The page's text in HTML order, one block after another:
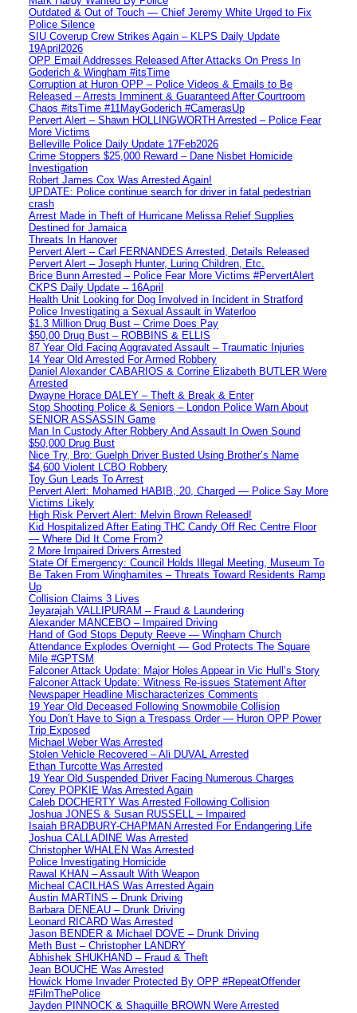
Outdated & Out of Touch — Chief Jeremy White Urged to Fix
Police Silence
SIU Coverup Crew Strikes Again – KLPS Daily Update
19April2026
OPP Email Addresses Released After Attacks On Press In
Goderich & Wingham #itsTime
Corruption at Huron OPP – Police Videos & Emails to Be
Released – Arrests Imminent & Guaranteed After Courtroom
Chaos #itsTime #11MayGoderich #CamerasUp
Pervert Alert – Shawn HOLLINGWORTH Arrested – Police Fear
More Victims
Belleville Police Daily Update 17Feb2026
Crime Stoppers $25,000 Reward – Dane Nisbet Homicide
Investigation
Robert James Cox Was Arrested Again!
UPDATE: Police continue search for driver in fatal pedestrian
crash
Arrest Made in Theft of Hurricane Melissa Relief Supplies
Destined for Jamaica
Threats In Hanover
Pervert Alert – Carl FERNANDES Arrested, Details Released
Pervert Alert – Joseph Hunter, Luring Children, Etc.
Brice Bunn Arrested – Police Fear More Victims #PervertAlert
CKPS Daily Update – 16April
Health Unit Looking for Dog Involved in Incident in Stratford
Police Investigating a Sexual Assault in Waterloo
$1.3 Million Drug Bust – Crime Does Pay
$50,00 Drug Bust – ROBBINS & ELLIS
87 Year Old Facing Aggravated Assault – Traumatic Injuries
14 Year Old Arrested For Armed Robbery
Daniel Alexander CABARIOS & Corrine Elizabeth BUTLER Were
Arrested
Dwayne Horace DALEY – Theft & Break & Enter
Stop Shooting Police & Seniors – London Police Warn About
SENIOR ASSASSIN Game
Man In Custody After Robbery And Assault In Owen Sound
$50,000 Drug Bust
Nice Try, Bro: Guelph Driver Busted Using Brother’s Name
$4,600 Violent LCBO Robbery
Toy Gun Leads To Arrest
Pervert Alert: Mohamed HABIB, 20, Charged — Police Say More
Victims Likely
High Risk Pervert Alert: Melvin Brown Released!
Kid Hospitalized After Eating THC Candy Off Rec Centre Floor
— Where Did It Come From?
2 More Impaired Drivers Arrested
State Of Emergency: Council Holds Illegal Meeting, Museum To
Be Taken From Winghamites – Threats Toward Residents Ramp
Up
Collision Claims 3 Lives
Jeyarajah VALLIPURAM – Fraud & Laundering
Alexander MANCEBO – Impaired Driving
Hand of God Stops Deputy Reeve — Wingham Church
Attendance Explodes Overnight — God Protects The Square
Mile #GPTSM
Falconer Attack Update: Major Holes Appear in Vic Hull’s Story
Falconer Attack Update: Witness Re-issues Statement After
Newspaper Headline Mischaracterizes Comments
19 Year Old Deceased Following Snowmobile Collision
You Don’t Have to Sign a Trespass Order — Huron OPP Power
Trip Exposed
Michael Weber Was Arrested
Stolen Vehicle Recovered – Ali DUVAL Arrested
Ethan Turcotte Was Arrested
19 Year Old Suspended Driver Facing Numerous Charges
Corey POPKIE Was Arrested Again
Caleb DOCHERTY Was Arrested Following Collision
Joshua JONES & Susan RUSSELL – Impaired
Isaiah BRADBURY-CHAPMAN Arrested For Endangering Life
Joshua CALLADINE Was Arrested
Christopher WHALEN Was Arrested
Police Investigating Homicide
Rawal KHAN – Assault With Weapon
Micheal CACILHAS Was Arrested Again
Austin MARTINS – Drunk Driving
Barbara DENEAU – Drunk Driving
Leonard RICARD Was Arrested
Jason BENDER & Michael DOVE – Drunk Driving
Meth Bust – Christopher LANDRY
Abhishek SHUKHAND – Fraud & Theft
Jean BOUCHE Was Arrested
Howick Home Invader Protected By OPP #RepeatOffender
#FilmThePolice
Jayden PINNOCK & Shaquille BROWN Were Arrested